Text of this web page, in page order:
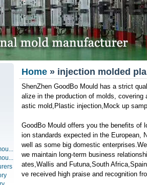
Home » injection molded
ShenZhen GoodBo Mould has a strict
alize in the production of molds, covering
astic mold,Plastic injection,Mock up
GoodBo Mould offers you the benefits of
ion standards expected in the European,
well as some big domestic
we maintain long-term business
ates,Wallis and Futuna,South
ve received high praise and recognition